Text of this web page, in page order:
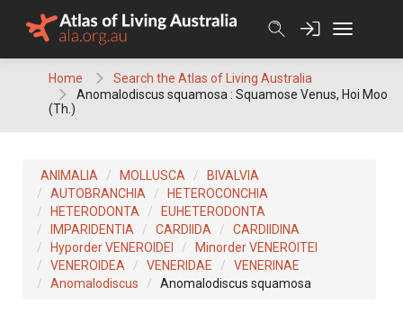
Home
Search the Atlas of Living Australia
Anomalodiscus squamosa : Squamose Venus, Hoi Moo
(Th.)
ANIMALIA MOLLUSCA
BIVALVIA
AUTOBRANCHIA
HETEROCONCHIA
HETERODONTA
EUHETERODONTA
IMPARIDENTIA
CARDIIDA
CARDIIDINA
Hyporder VENEROIDEI
Minorder VENEROITEI
VENEROIDEA
VENERIDAE
VENERINAE
Anomalodiscus
Anomalodiscus squamosa